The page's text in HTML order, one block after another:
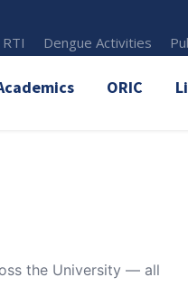
RTI Dengue Activities
ORIC
the University — all